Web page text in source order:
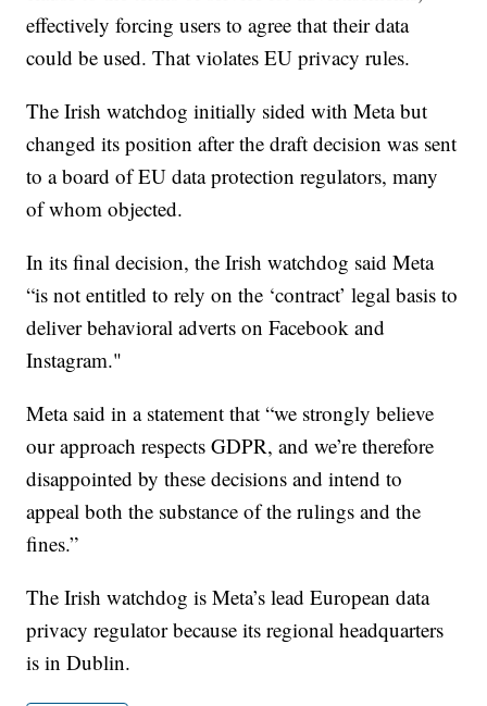
effectively forcing users to agree that their data
could be used. That violates EU privacy rules.
The Irish watchdog initially sided with Meta but
changed its position after the draft decision was sent
to a board of EU data protection regulators, many
of whom objected.
In its final decision, the Irish watchdog said Meta
“is not entitled to rely on the ‘contract’ legal basis to
deliver behavioral adverts on Facebook and
Instagram."
Meta said in a statement that “we strongly believe
our approach respects GDPR, and we’re therefore
disappointed by these decisions and intend to
appeal both the substance of the rulings and the
fines.”
The Irish watchdog is Meta’s lead European data
privacy regulator because its regional headquarters
is in Dublin.